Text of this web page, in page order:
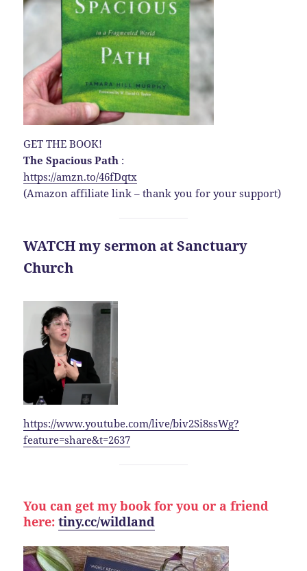
GET THE BOOK!
The Spacious Path :
https://amzn.to/46fDqtx
(Amazon affiliate link – thank you for your support)
WATCH my sermon at Sanctuary
Church
https://www.youtube.com/live/biv2Si8ssWg?
feature=share&t=2637
You can get my book for you or a friend
here:tiny.cc/wildland